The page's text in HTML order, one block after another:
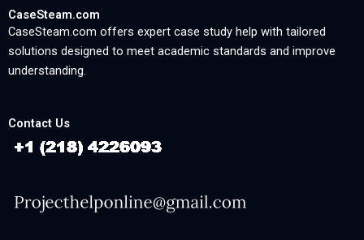
CaseSteam.com
CaseSteam.com offers expert case study help with tailored
solutions designed to meet academic standards and improve
understanding.
Contact Us